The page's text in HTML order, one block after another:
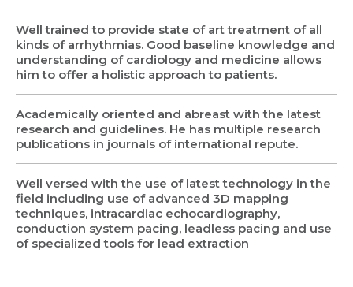
Request Call Back
Name *
Mobile Number *
Mobile Number *
Email *
Resume (accepted only pdf, docx) *
Share Profile Via
Well trained to provide state of art treatment of all
kinds of arrhythmias. Good baseline knowledge and
understanding of cardiology and medicine allows
him to offer a holistic approach to patients.
Academically oriented and abreast with the latest
research and guidelines. He has multiple research
publications in journals of international repute.
Well versed with the use of latest technology in the
field including use of advanced 3D mapping
techniques, intracardiac echocardiography,
conduction system pacing, leadless pacing and use
of specialized tools for lead extraction